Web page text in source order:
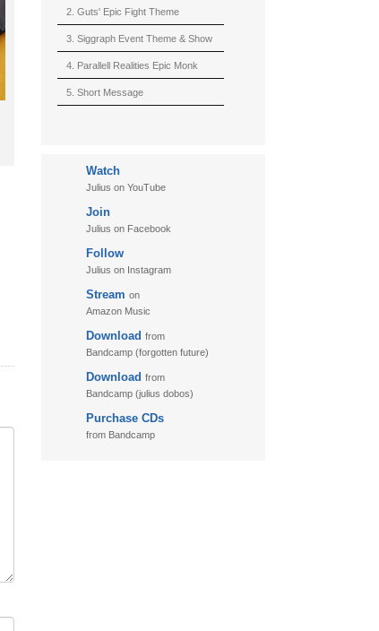
2. Guts' Epic Fight Theme
(Berserk)
3. Siggraph Event Theme & Show
4. Parallell Realities Epic Monk
Rmx Live
5. Short Message
8. Witnessing the Forces
10. Ultimate Mission
11. Puzzletime
13. Adventure
Watch
Julius on YouTube
Join
Julius on Facebook
Follow
Julius on Instagram
Stream on
Amazon Music
Download from
Bandcamp (forgotten future)
Download from
Bandcamp (julius dobos)
Purchase CDs
from Bandcamp